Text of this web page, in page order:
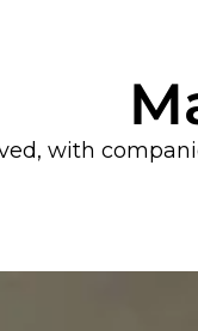
with